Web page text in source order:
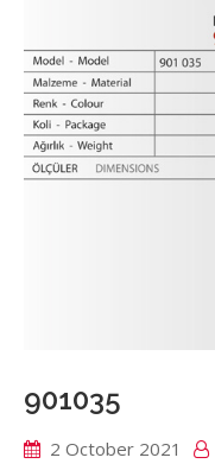
901035
2 October 2021